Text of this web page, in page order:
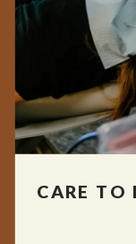
CARE TO